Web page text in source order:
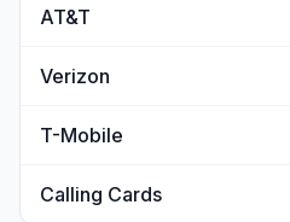
AT&T
Verizon
T-Mobile
Calling Cards